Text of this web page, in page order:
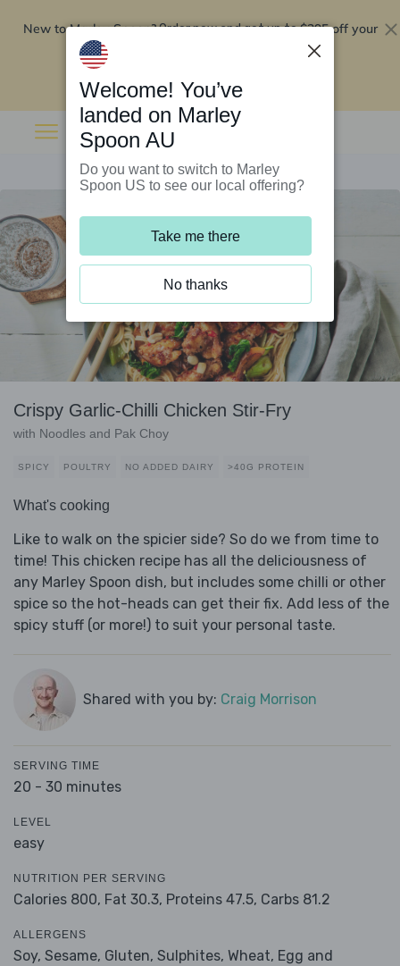
New to Marley Spoon?Order now and get up to$295 off your
Crispy Garlic-Chilli Chicken Stir-Fry
with Noodles and Pak Choy
SPICY POULTRY NO ADDED DAIRY >40G PROTEIN
What's cooking
Like to walk on the spicier side? So do we from time to
time! This chicken recipe has all the deliciousness of
any Marley Spoon dish, but includes some chilli or other
spice so the hot-heads can get their fix. Add less of the
spicy stuff (or more!) to suit your personal taste.
Shared with you by: Craig Morrison
SERVING TIME
20 - 30 minutes
LEVEL
easy
NUTRITION PER SERVING
Calories 800, Fat 30.3, Proteins 47.5, Carbs 81.2
ALLERGENS
Soy, Sesame, Gluten, Sulphites, Wheat, Egg and
Welcome! You’ve
landed on Marley
Spoon AU
Do you want to switch to Marley
Spoon US to see our local offering?
Take me there
No thanks